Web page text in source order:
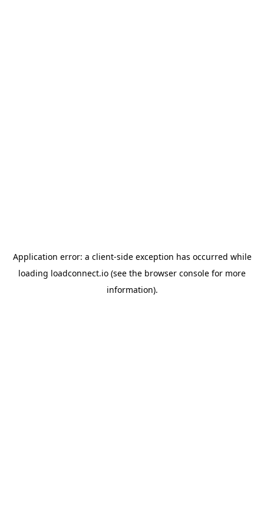
Application error: a client-side exception has occurred while
loading loadconnect.io (see the browser console for more
information).